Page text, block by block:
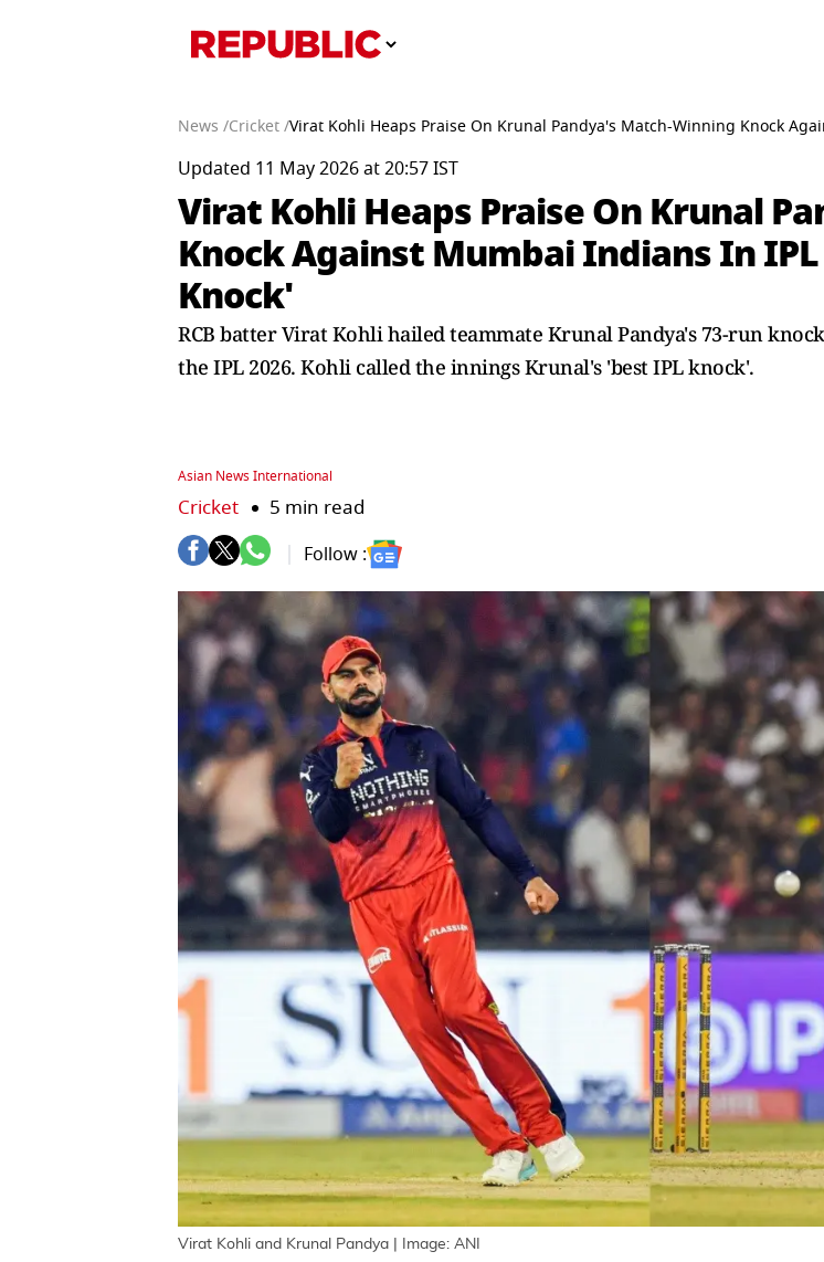
News /Cricket /Virat Kohli Heaps Praise On Krunal Pandya's Match-Winning Knock
Updated 11 May 2026 at 20:57 IST
Virat Kohli Heaps Praise On Krunal
Knock Against Mumbai Indians In
Knock'
RCB batter Virat Kohli hailed teammate Krunal Pandya's 73-run
the IPL 2026. Kohli called the innings Krunal's 'best IPL knock'.
Asian News International
Cricket 5 min read
Follow :
Virat Kohli and Krunal Pandya | Image: ANI